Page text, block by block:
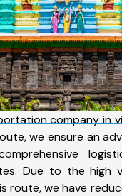
company in
we ensure an
Due to the high
route, we have